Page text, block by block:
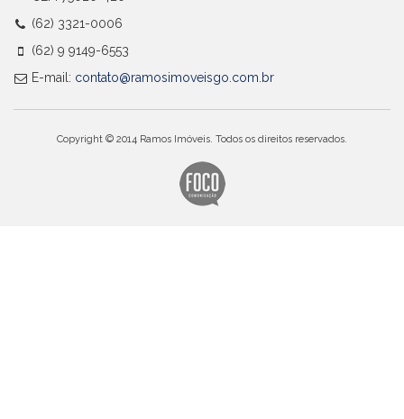
(62) 3321-0006
(62) 9 9149-6553
E-mail: contato@ramosimoveisgo.com.br
Copyright © 2014 Ramos Imóveis. Todos os direitos reservados.